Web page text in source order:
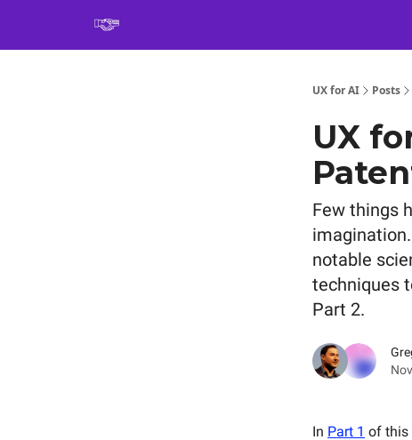
UX for AI Posts
UX
Few things
notable
techniques
Part 2.
In Part 1 of this